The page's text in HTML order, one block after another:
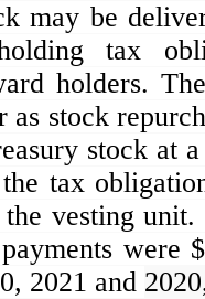
may be
tax
holders.
as stock
stock at
tax
vesting
were
2021 and